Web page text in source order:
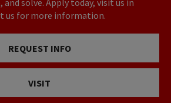
and solve. Apply today, visit us in
us for more information.
REQUEST INFO
VISIT